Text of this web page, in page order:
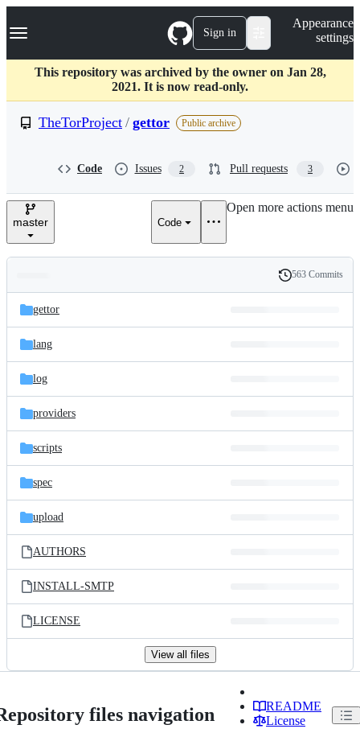
k
p
c
Navigation Menu Sign in
Appearance
settings
This repository was archived by the owner on Jan 28,
2021. It is now read-only.
TheTorProject / gettor Public archive
Code Issues 2 Pull requests 3
master Code
Open more actions menu
and
files
Latest
commit
History
563 Commits
gettor
lang
log
providers
scripts
spec
upload
AUTHORS
INSTALL-SMTP
LICENSE
View all files
files navigation
README
License